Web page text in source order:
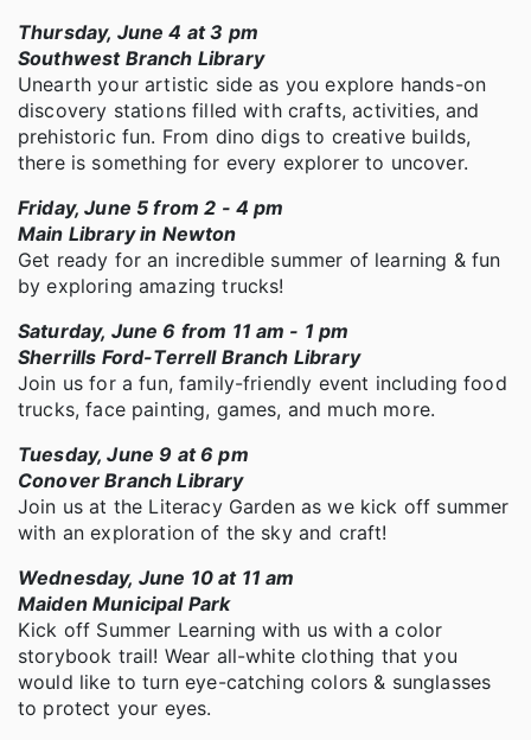
Thursday, June 4 at 3 pm
Southwest Branch Library
Unearth your artistic side as you explore hands-on
discovery stations filled with crafts, activities, and
prehistoric fun. From dino digs to creative builds,
there is something for every explorer to uncover.
Friday, June 5 from 2 - 4 pm
Main Library in Newton
Get ready for an incredible summer of learning & fun
by exploring amazing trucks!
Saturday, June 6 from 11 am - 1 pm
Sherrills Ford-Terrell Branch Library
Join us for a fun, family-friendly event including food
trucks, face painting, games, and much more.
Tuesday, June 9 at 6 pm
Conover Branch Library
Join us at the Literacy Garden as we kick off summer
with an exploration of the sky and craft!
Wednesday, June 10 at 11 am
Maiden Municipal Park
Kick off Summer Learning with us with a color
storybook trail! Wear all-white clothing that you
would like to turn eye-catching colors & sunglasses
to protect your eyes.